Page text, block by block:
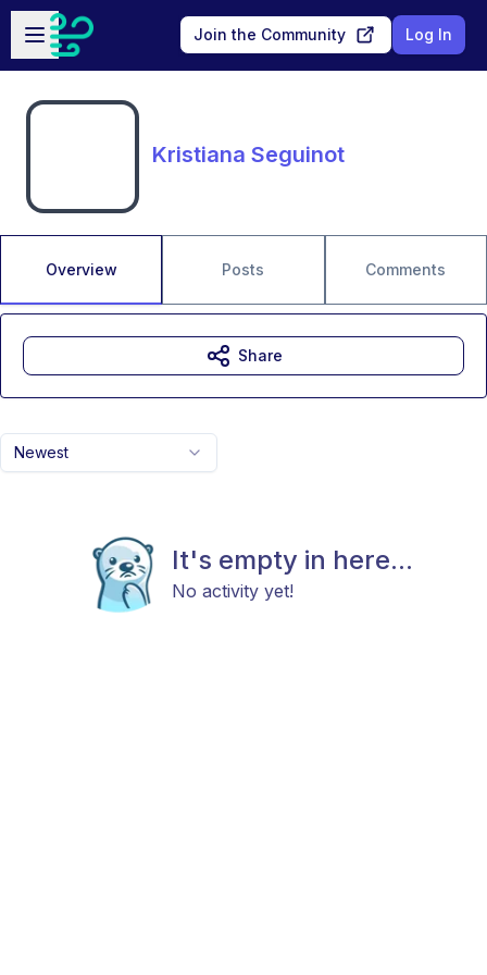
Skip to main content
Open sidebar
Join the Community Log In
Kristiana Seguinot
Overview Posts Comments
Newest
It's empty in here...
No activity yet!
Share